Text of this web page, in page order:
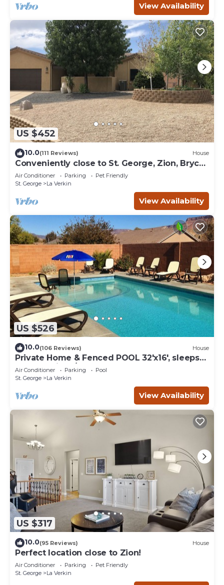
View Availability
US $452
10.0(111 Reviews) House
Conveniently close to St. George, Zion, Bryce
& the Grand Canyon.
Air Conditioner Parking
Pet Friendly
St. George
La Verkin
View Availability
US $526
10.0(106 Reviews) House
Private Home & Fenced POOL 32'x16', sleeps
15, Jacuzzi, TV/Game rm, Play-Set
Air Conditioner Parking
Pool
St. George
La Verkin
View Availability
US $317
10.0(95 Reviews) House
Perfect location close to Zion!
Air Conditioner Parking
Pet Friendly
St. George
La Verkin